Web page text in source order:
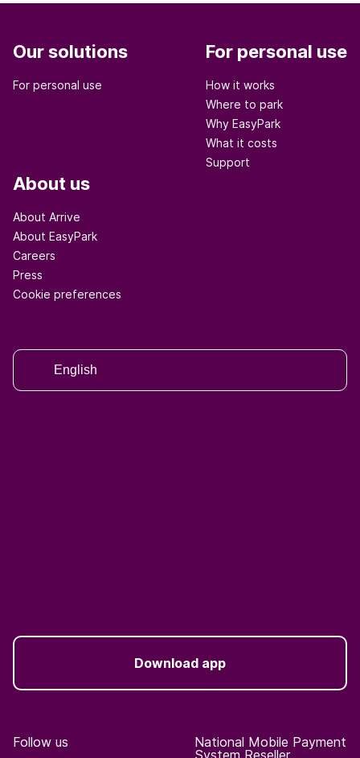
Our solutions
For personal use
For personal use
How it works
Where to park
Why EasyPark
What it costs
Support
About us
About Arrive
About EasyPark
Careers
Press
Cookie preferences
English
Download app
Follow us
National Mobile Payment
System Reseller